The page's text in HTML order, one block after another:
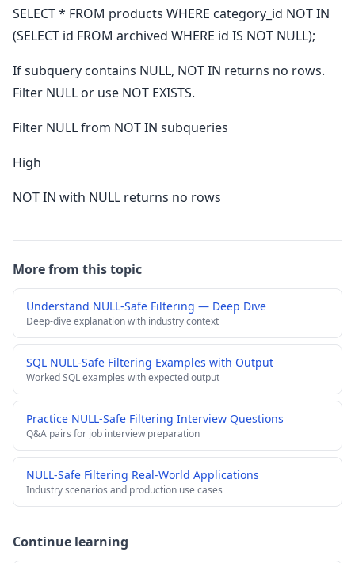
SELECT * FROM products WHERE category_id NOT IN
(SELECT id FROM archived WHERE id IS NOT NULL);
If subquery contains NULL, NOT IN returns no rows.
Filter NULL or use NOT EXISTS.
Filter NULL from NOT IN subqueries
High
NOT IN with NULL returns no rows
More from this topic
Understand NULL-Safe Filtering — Deep Dive
Deep-dive explanation with industry context
SQL NULL-Safe Filtering Examples with Output
Worked SQL examples with expected output
Practice NULL-Safe Filtering Interview Questions
Q&A pairs for job interview preparation
NULL-Safe Filtering Real-World Applications
Industry scenarios and production use cases
Continue learning